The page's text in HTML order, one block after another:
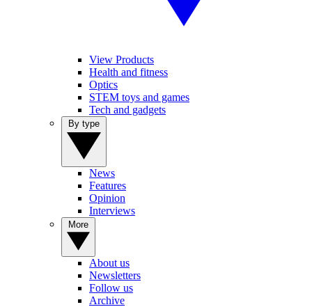
View Products
Health and fitness
Optics
STEM toys and games
Tech and gadgets
News
Features
Opinion
Interviews
About us
Newsletters
Follow us
Archive